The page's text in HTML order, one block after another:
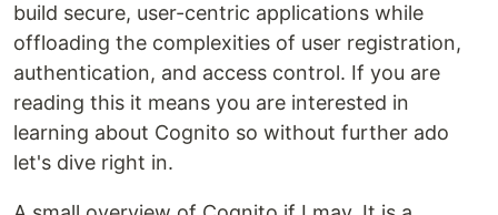
build secure, user-centric applications while
offloading the complexities of user registration,
authentication, and access control. If you are
reading this it means you are interested in
learning about Cognito so without further ado
let's dive right in.